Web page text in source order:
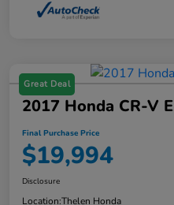
Great Deal
2017 Honda CR-V
Final Purchase Price
$19,994
Disclosure
Location:Thelen Honda